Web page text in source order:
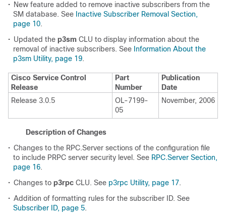
• New feature added to remove inactive subscribers from the
SM database. See Inactive Subscriber Removal Section,
page 10.
• Updated the p3sm CLU to display information about the
removal of inactive subscribers. See Information About the
p3sm Utility, page 19.
Cisco Service Control
Release
Part
Number
Publication
Date
Release 3.0.5
OL-7199-
05
November, 2006
Description of Changes
• Changes to the RPC.Server sections of the configuration file
to include PRPC server security level. See RPC.Server Section,
page 16.
• Changes to p3rpc CLU. See p3rpc Utility, page 17.
• Addition of formatting rules for the subscriber ID. See
Subscriber ID, page 5.